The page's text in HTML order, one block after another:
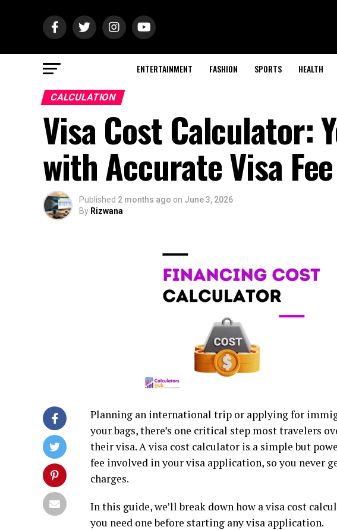
ENTERTAINMENT FASHION SPORTS HEALTH
CALCULATION
Visa Cost Calculator:
with Accurate Visa Fee
Published 2 months ago on June 3, 2026
By Rizwana
Planning an international trip or applying for
your bags, there’s one critical step most travelers
their visa. A visa cost calculator is a simple but
fee involved in your visa application, so you never
charges.
In this guide, we’ll break down how a visa cost
you need one before starting any visa application.